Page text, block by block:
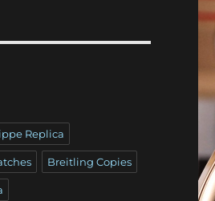
Replica
Breitling Copies